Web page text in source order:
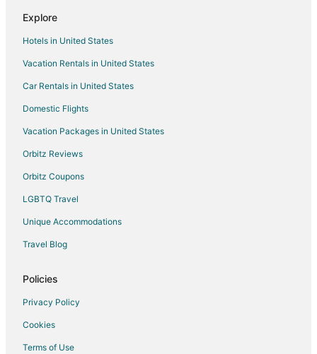
3 Star Hotels in Casa Loma
Hotels near Meadow Vista Park
B&B in Georgetown
Cabin Rentals in Georgetown
Cottages in Georgetown
Guest Houses in Georgetown
Best Western Hotels in Georgetown
Gay Friendly Hotels in Georgetown
Hotels with Pool in Georgetown
Georgetown Hotels
Vacation Homes in Georgetown
Rv Parks in Georgetown
Rv Parks in Colfax Station
Explore
Hotels in United States
Vacation Rentals in United States
Car Rentals in United States
Domestic Flights
Vacation Packages in United States
Orbitz Reviews
Orbitz Coupons
LGBTQ Travel
Unique Accommodations
Travel Blog
Policies
Privacy Policy
Cookies
Terms of Use